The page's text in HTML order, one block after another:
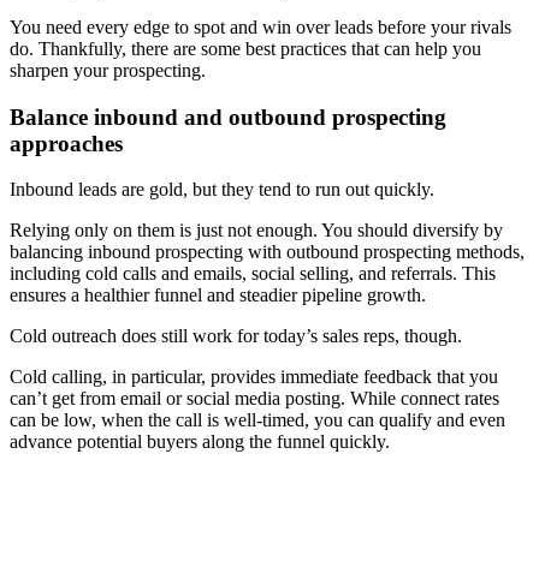
You need every edge to spot and win over leads before your rivals
do. Thankfully, there are some best practices that can help you
sharpen your prospecting.
Balance inbound and outbound prospecting
approaches
Inbound leads are gold, but they tend to run out quickly.
Relying only on them is just not enough. You should diversify by
balancing inbound prospecting with outbound prospecting methods,
including cold calls and emails, social selling, and referrals. This
ensures a healthier funnel and steadier pipeline growth.
Cold outreach does still work for today’s sales reps, though.
Cold calling, in particular, provides immediate feedback that you
can’t get from email or social media posting. While connect rates
can be low, when the call is well-timed, you can qualify and even
advance potential buyers along the funnel quickly.